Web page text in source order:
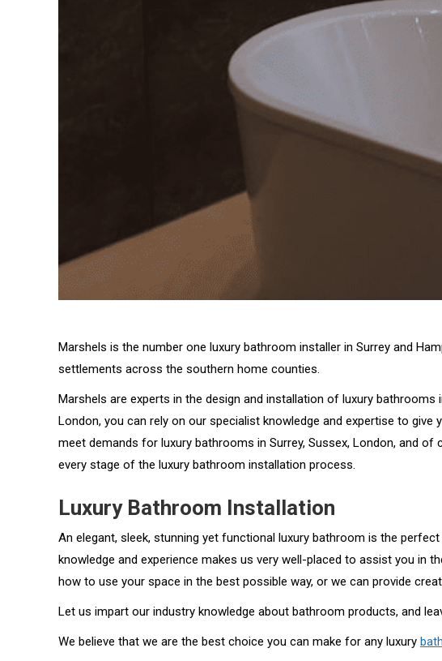
Marshels is the number one luxury bathroom installer in Surrey and
settlements across the southern home counties.
Marshels are experts in the design and installation of luxury
London, you can rely on our specialist knowledge and expertise to
meet demands for luxury bathrooms in Surrey, Sussex, London, and
every stage of the luxury bathroom installation process.
Luxury Bathroom Installation
An elegant, sleek, stunning yet functional luxury bathroom is the
knowledge and experience makes us very well-placed to assist you in
how to use your space in the best possible way, or we can provide
Let us impart our industry knowledge about bathroom products, and
We believe that we are the best choice you can make for any luxury